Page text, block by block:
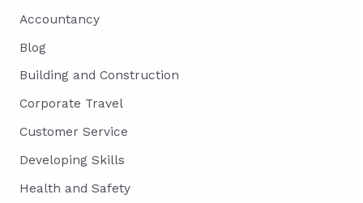
Accountancy
Blog
Building and Construction
Corporate Travel
Customer Service
Developing Skills
Health and Safety